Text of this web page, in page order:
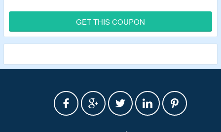
Collection includes silk, and cotton pillowcase.
GET THIS COUPON